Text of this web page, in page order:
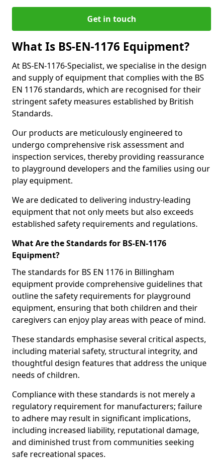
Get in touch
What Is BS-EN-1176 Equipment?
At BS-EN-1176-Specialist, we specialise in the design
and supply of equipment that complies with the BS
EN 1176 standards, which are recognised for their
stringent safety measures established by British
Standards.
Our products are meticulously engineered to
undergo comprehensive risk assessment and
inspection services, thereby providing reassurance
to playground developers and the families using our
play equipment.
We are dedicated to delivering industry-leading
equipment that not only meets but also exceeds
established safety requirements and regulations.
What Are the Standards for BS-EN-1176
Equipment?
The standards for BS EN 1176 in Billingham
equipment provide comprehensive guidelines that
outline the safety requirements for playground
equipment, ensuring that both children and their
caregivers can enjoy play areas with peace of mind.
These standards emphasise several critical aspects,
including material safety, structural integrity, and
thoughtful design features that address the unique
needs of children.
Compliance with these standards is not merely a
regulatory requirement for manufacturers; failure
to adhere may result in significant implications,
including increased liability, reputational damage,
and diminished trust from communities seeking
safe recreational spaces.